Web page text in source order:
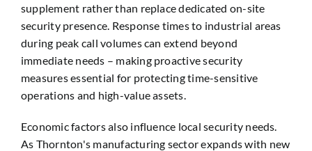
supplement rather than replace dedicated on-site
security presence. Response times to industrial areas
during peak call volumes can extend beyond
immediate needs – making proactive security
measures essential for protecting time-sensitive
operations and high-value assets.
Economic factors also influence local security needs.
As Thornton's manufacturing sector expands with new